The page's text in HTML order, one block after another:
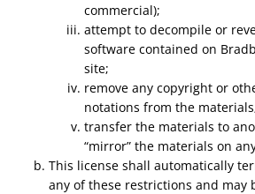
commercial);
attempt to decompile or
software contained on
site;
remove any copyright or
notations from the
transfer the materials to
“mirror” the materials on
This license shall automatically
any of these restrictions and may